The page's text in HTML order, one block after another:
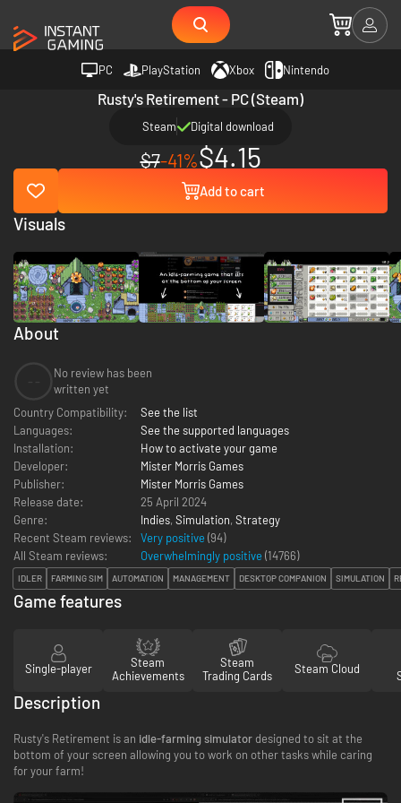
PC PlayStation Xbox Nintendo
Rusty's Retirement - PC (Steam)
Steam Digital download
$7-41%$4.15
Add to cart
About
No review has been
written yet
Country Compatibility:
See the list
Languages:
See the supported languages
Installation:
How to activate your game
Developer:
Mister Morris Games
Publisher:
Mister Morris Games
Release date:
25 April 2024
Genre:
Indies, Simulation, Strategy
Recent Steam reviews:
Very positive (94)
All Steam reviews:
Overwhelmingly positive (14766)
IDLER FARMING SIM AUTOMATION MANAGEMENT DESKTOP COMPANION SIMULATION
Visuals
Game features
Single-player
Steam
Achievements
Steam
Trading Cards
Steam Cloud
Description
Rusty's Retirement is an idle-farming simulator designed to sit at the
bottom of your screen allowing you to work on other tasks while caring
for your farm!